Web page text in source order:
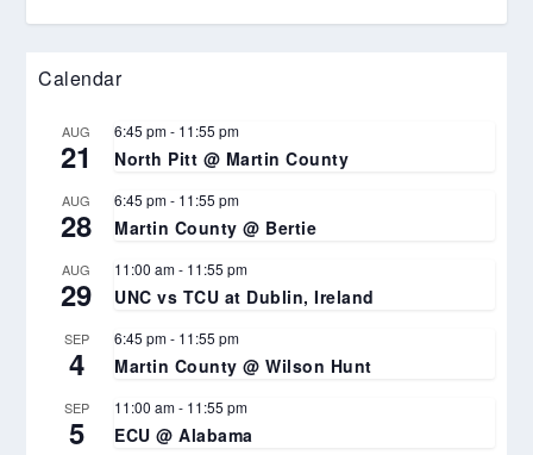
Calendar
AUG
21
6:45 pm- 11:55 pm
North Pitt @ Martin County
AUG
28
6:45 pm- 11:55 pm
Martin County @ Bertie
AUG
29
11:00 am- 11:55 pm
UNC vs TCU at Dublin, Ireland
SEP
4
6:45 pm- 11:55 pm
Martin County @ Wilson Hunt
SEP
5
11:00 am- 11:55 pm
ECU @ Alabama